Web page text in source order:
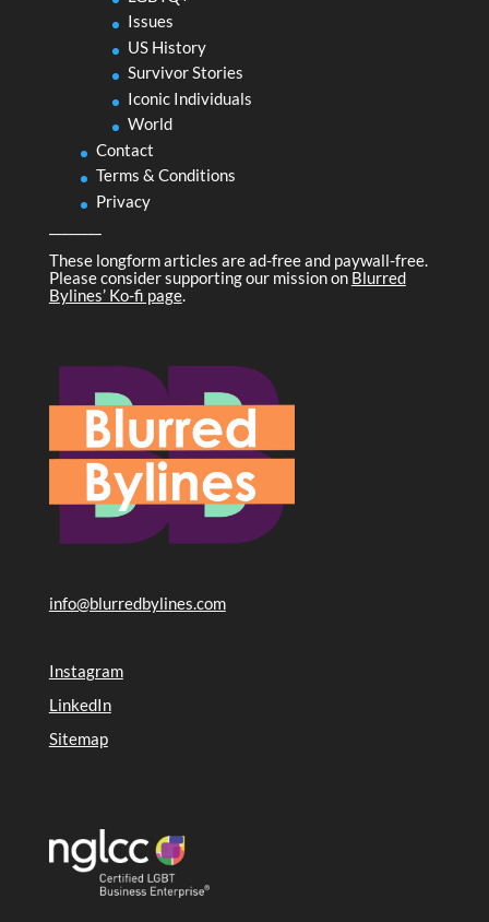
Issues
US History
Survivor Stories
Iconic Individuals
World
Contact
Terms & Conditions
Privacy
These longform articles are ad-free and paywall-free.
Please consider supporting our mission on Blurred
Bylines’ Ko-fi page.
info@blurredbylines.com
Instagram
LinkedIn
Sitemap